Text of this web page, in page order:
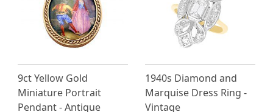
9ct Yellow Gold
Miniature Portrait
Pendant - Antique
1940s Diamond and
Marquise Dress Ring -
Vintage